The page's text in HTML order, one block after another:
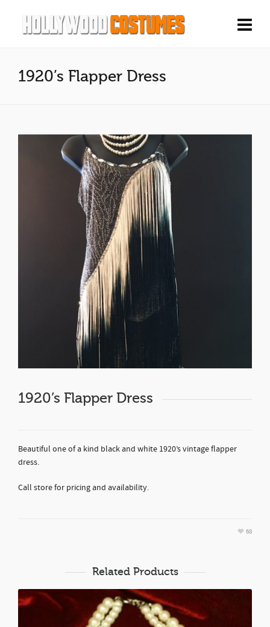
1920’s Flapper Dress
1920’s Flapper Dress
Beautiful one of a kind black and white 1920’s vintage flapper
dress.
Call store for pricing and availability.
68
Related Products